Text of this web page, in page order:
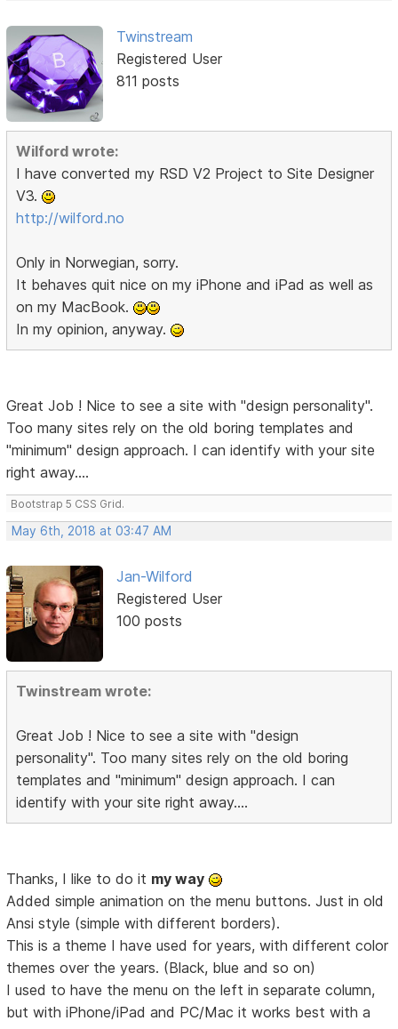
Twinstream
Registered User
811 posts
Wilford wrote:
I have converted my RSD V2 Project to Site Designer
V3.
http://wilford.no
Only in Norwegian, sorry.
It behaves quit nice on my iPhone and iPad as well as
on my MacBook.
In my opinion, anyway.
Great Job ! Nice to see a site with "design personality".
Too many sites rely on the old boring templates and
"minimum" design approach. I can identify with your site
right away....
Bootstrap 5 CSS Grid.
May 6th, 2018 at 03:47 AM
Jan-Wilford
Registered User
100 posts
Twinstream wrote:
Great Job ! Nice to see a site with "design
personality". Too many sites rely on the old boring
templates and "minimum" design approach. I can
identify with your site right away....
Thanks, I like to do it my way
Added simple animation on the menu buttons. Just in old
Ansi style (simple with different borders).
This is a theme I have used for years, with different color
themes over the years. (Black, blue and so on)
I used to have the menu on the left in separate column,
but with iPhone/iPad and PC/Mac it works best with a